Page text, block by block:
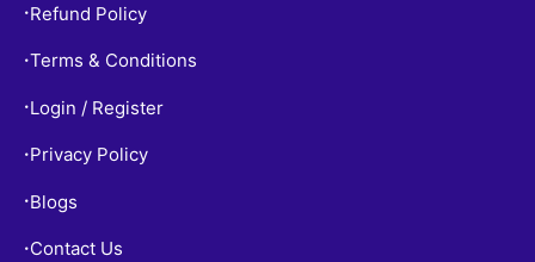
• Refund Policy
•Terms & Conditions
• Login / Register
• Privacy Policy
• Blogs
• Contact Us